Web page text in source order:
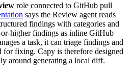
role connected to GitHub pull
says the Review agent reads
findings with categories and
or-higher findings as inline GitHub
a task, it can triage findings and
for fixing. Capy is therefore designed
around generating a local diff.